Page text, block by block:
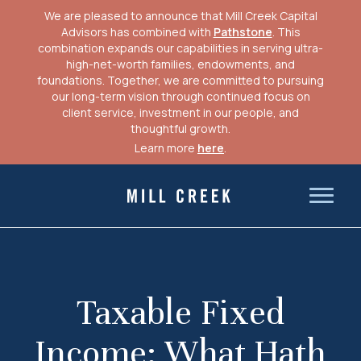
We are pleased to announce that Mill Creek Capital
Advisors has combined with Pathstone. This
combination expands our capabilities in serving ultra-
high-net-worth families, endowments, and
foundations. Together, we are committed to pursuing
our long-term vision through continued focus on
client service, investment in our people, and
thoughtful growth.
Learn more here.
Mill Creek Capital Advisors
Taxable Fixed